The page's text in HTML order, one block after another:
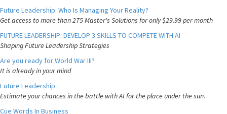
Future Leadership: Who Is Managing Your Reality?
Get access to more than 275 Master's Solutions for only $29.99 per month
FUTURE LEADERSHIP: DEVELOP 3 SKILLS TO COMPETE WITH AI
Shaping Future Leadership Strategies
Are you ready for World War III?
It is already in your mind
Future Leadership
Estimate your chances in the battle with AI for the place under the sun.
Cue Words In Business